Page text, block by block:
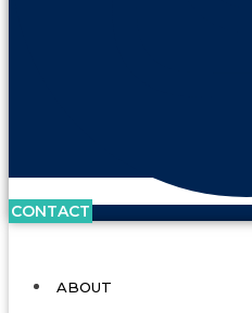
CONTACT
ABOUT